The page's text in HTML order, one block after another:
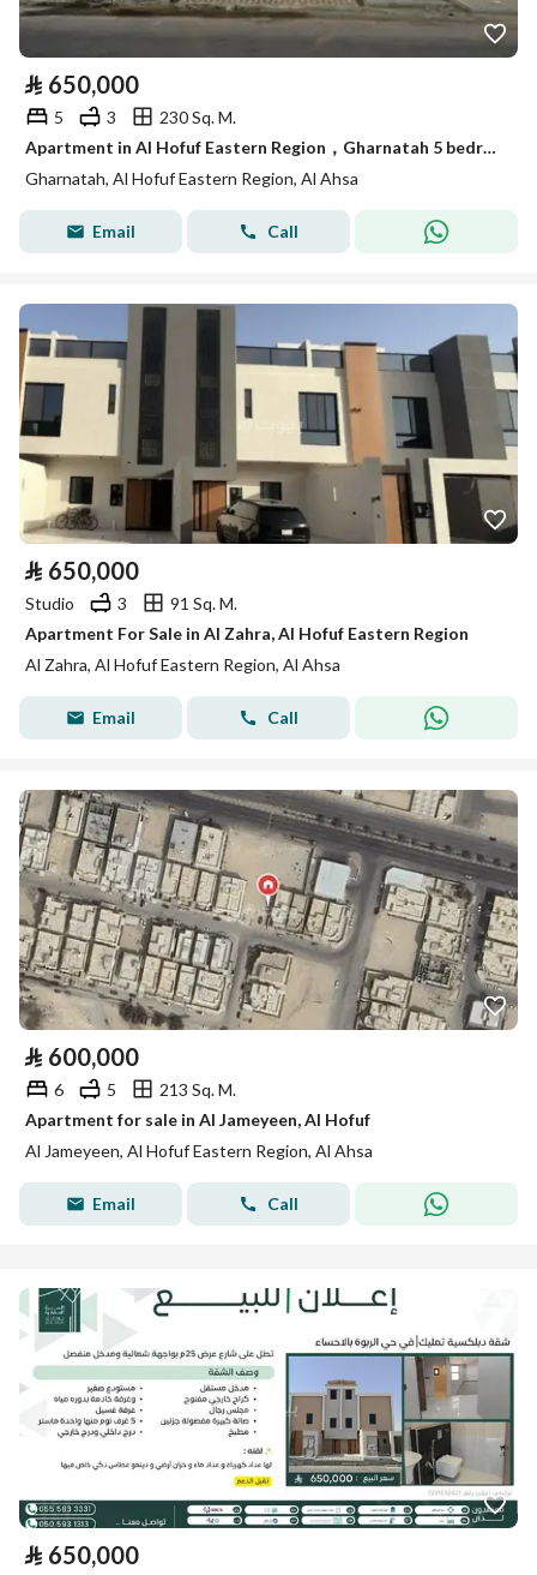
⃁ 650,000
5 3
230 Sq. M.
Apartment in Al Hofuf Eastern Region，Gharnatah 5 bedrooms 650000 SAR - 87829906
Gharnatah, Al Hofuf Eastern Region, Al Ahsa
Email Call
⃁ 650,000
Studio 3
91 Sq. M.
Apartment For Sale in Al Zahra, Al Hofuf Eastern Region
Al Zahra, Al Hofuf Eastern Region, Al Ahsa
Email Call
⃁ 600,000
6 5
213 Sq. M.
Apartment for sale in Al Jameyeen, Al Hofuf
Al Jameyeen, Al Hofuf Eastern Region, Al Ahsa
Email Call
⃁ 650,000